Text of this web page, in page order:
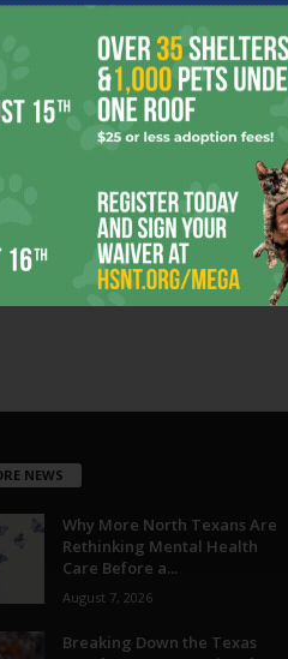
NEWS
Why More North Texans Are
Rethinking Mental Health
Care Before a...
August 7, 2026
Breaking Down the Texas